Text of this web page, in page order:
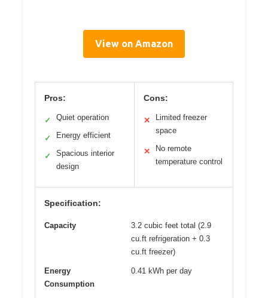
View on Amazon
Pros:
✓ Quiet operation
✓ Energy efficient
✓
Spacious interior
design
Cons:
✕
Limited freezer
space
✕
No remote
temperature control
Specification:
Capacity
3.2 cubic feet total (2.9
cu.ft refrigeration + 0.3
cu.ft freezer)
Energy
Consumption
0.41 kWh per day